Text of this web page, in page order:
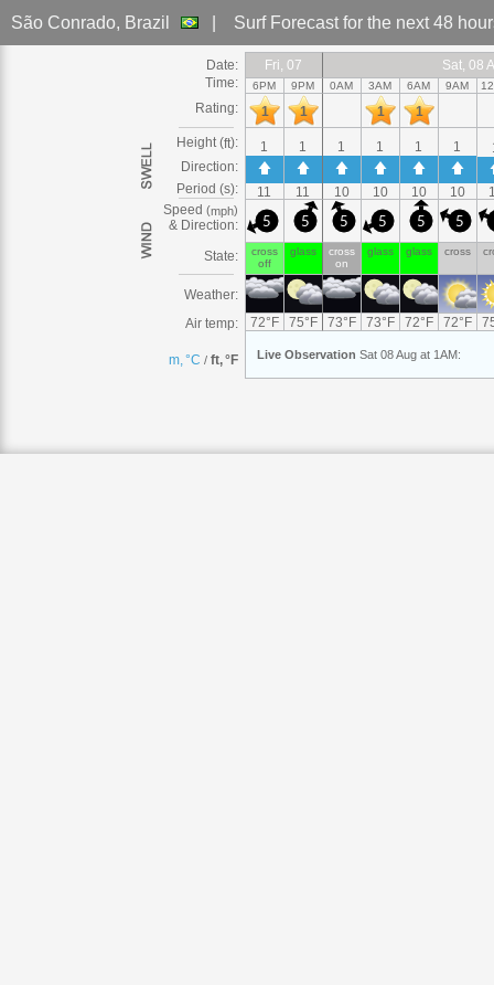
São Conrado, Brazil Surf Forecast for the next 48
Date:
Time:
Rating:
Height (ft):
Direction:
Period (s):
Speed (mph)
& Direction:
State:
Weather:
Air temp:
m, °C / ft, °F
Fri Fri Sat
Fri, 07 Sat, 08
Fri, 07 Sat,
Fri, 07
Fri, 07 Sat, 08 Aug
Fri, 07 Sat, 08 Aug
Fri, 07 Sat, 08 Aug
Fri, 07 Sat, 08
6PM 9PM 0AM 3AM 6AM 9AM
1 1 1 1
1 1 1 1 1 1
11 11 10 10 10 10
5 5 5 5 5 5
cross
off
glass
cross
on
glass glass cross
72° F 75° F 73° F 73° F 72° F 72° F
LiveObservation Sat 08 Aug at 1AM: